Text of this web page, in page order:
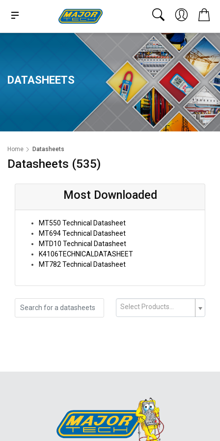
DATASHEETS
Home Datasheets
Datasheets (535)
Most Downloaded
MT550 Technical Datasheet
MT694 Technical Datasheet
MTD10 Technical Datasheet
K4106TECHNICALDATASHEET
MT782 Technical Datasheet
Select Products...